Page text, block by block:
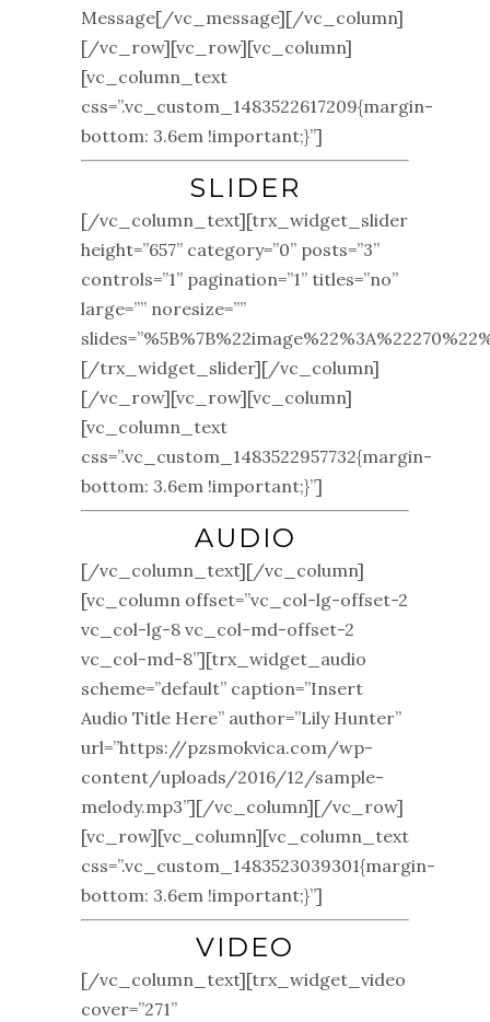
Message[/vc_message][/vc_column]
[/vc_row][vc_row][vc_column]
[vc_column_text
css=”.vc_custom_1483522617209{margin-
bottom: 3.6em !important;}”]
SLIDER
[/vc_column_text][trx_widget_slider
height=”657” category=”0” posts=”3”
controls=”1” pagination=”1” titles=”no”
large=”” noresize=””
[/trx_widget_slider][/vc_column]
[/vc_row][vc_row][vc_column]
[vc_column_text
css=”.vc_custom_1483522957732{margin-
bottom: 3.6em !important;}”]
AUDIO
[/vc_column_text][/vc_column]
[vc_column offset=”vc_col-lg-offset-2
vc_col-lg-8 vc_col-md-offset-2
vc_col-md-8”][trx_widget_audio
scheme=”default” caption=”Insert
Audio Title Here” author=”Lily Hunter”
url=”https://pzsmokvica.com/wp-
content/uploads/2016/12/sample-
melody.mp3”][/vc_column][/vc_row]
[vc_row][vc_column][vc_column_text
css=”.vc_custom_1483523039301{margin-
bottom: 3.6em !important;}”]
VIDEO
[/vc_column_text][trx_widget_video
cover=”271”